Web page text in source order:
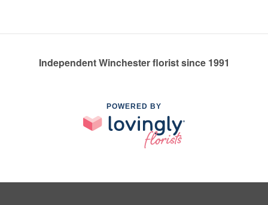
Independent Winchester florist since 1991
POWERED BY